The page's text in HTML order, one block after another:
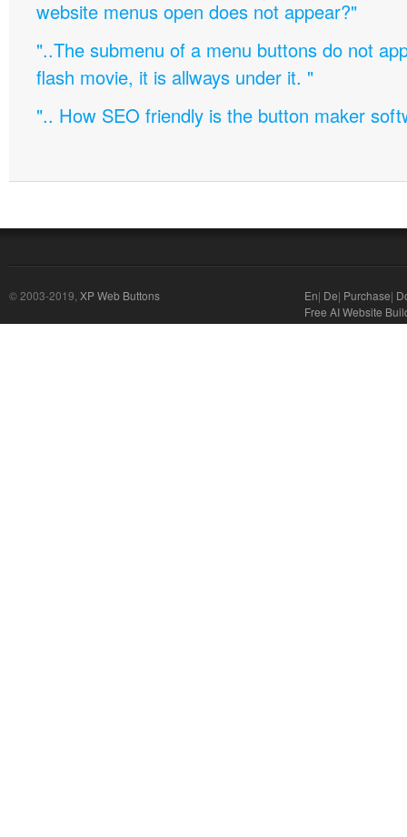
website menus open does not appear?"
"..The submenu of a menu buttons do not
flash movie, it is allways under it. "
".. How SEO friendly is the button maker
© 2003-2019, XP Web Buttons En| De| Purchase|
Free AI Website